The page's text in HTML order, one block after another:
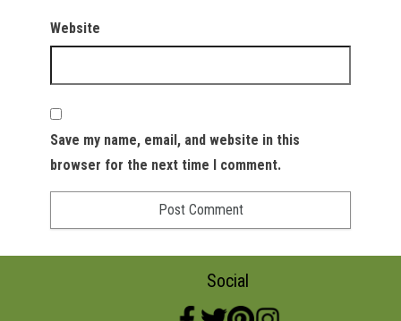
Website
Save my name, email, and website in this
browser for the next time I comment.
Social